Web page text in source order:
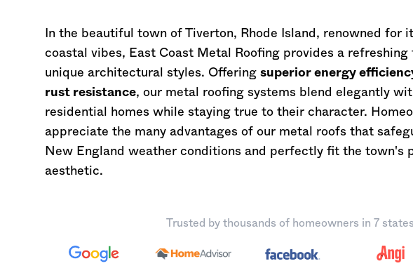
In the beautiful town of Tiverton, Rhode Island , renowned for
coastal vibes, East Coast Metal Roofing provides a refreshing
unique architectural styles. Offering superior energy
rust resistance, our metal roofing systems blend elegantly
residential homes while staying true to their character.
appreciate the many advantages of our metal roofs that
New England weather conditions and perfectly fit the town's
aesthetic.
Trusted by thousands of homeowners in 7